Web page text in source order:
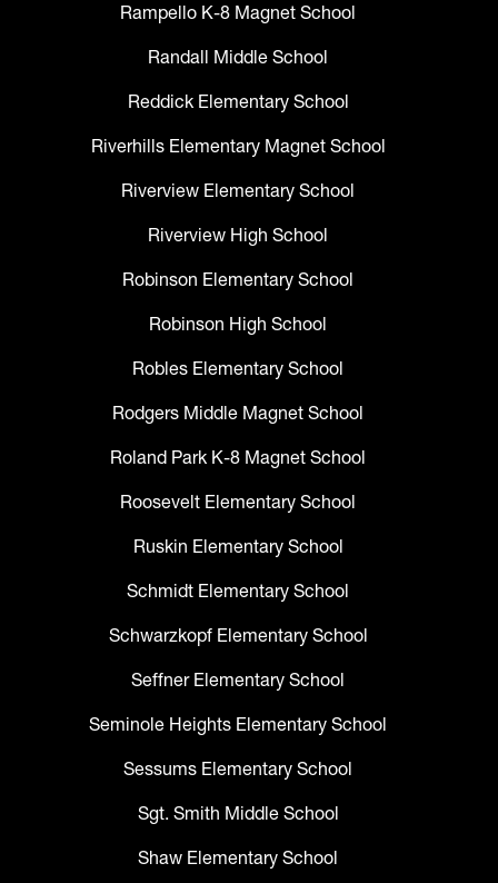
Rampello K-8 Magnet School
Randall Middle School
Reddick Elementary School
Riverhills Elementary Magnet School
Riverview Elementary School
Riverview High School
Robinson Elementary School
Robinson High School
Robles Elementary School
Rodgers Middle Magnet School
Roland Park K-8 Magnet School
Roosevelt Elementary School
Ruskin Elementary School
Schmidt Elementary School
Schwarzkopf Elementary School
Seffner Elementary School
Seminole Heights Elementary School
Sessums Elementary School
Sgt. Smith Middle School
Shaw Elementary School